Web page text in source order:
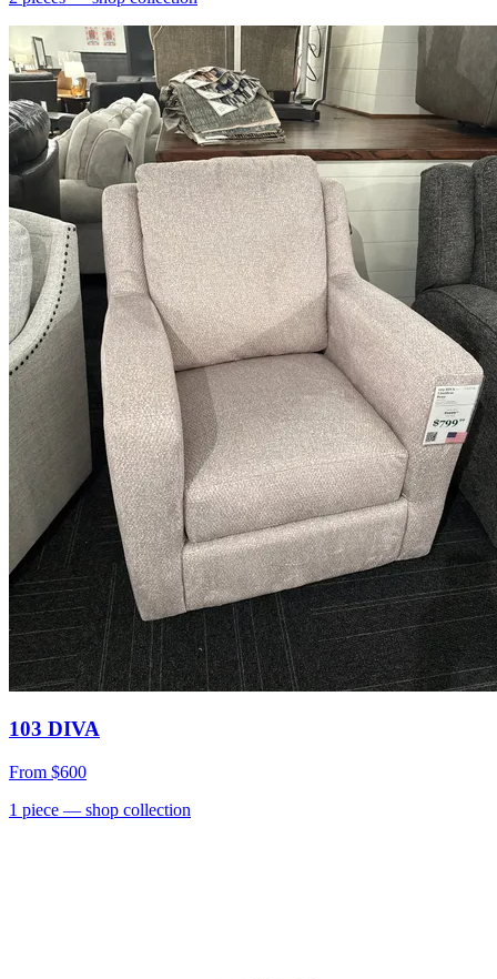
103 DIVA
From $600
1 piece — shop collection